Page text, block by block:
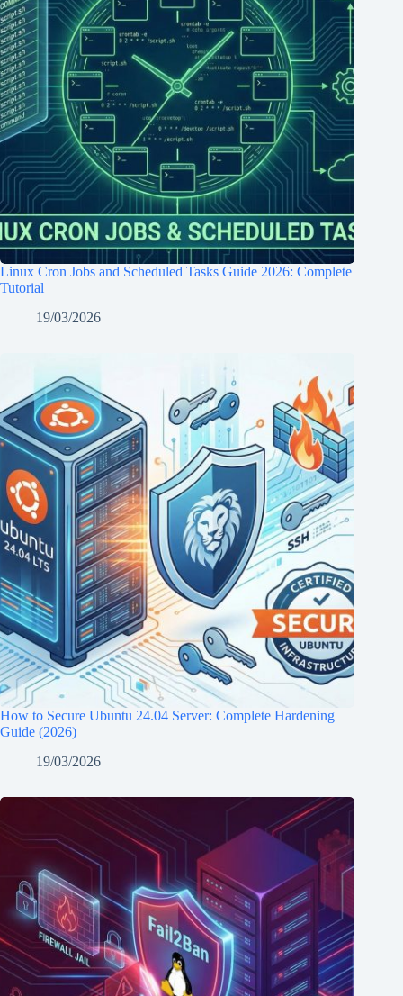
Linux Cron Jobs and Scheduled Tasks Guide 2026: Complete
Tutorial
19/03/2026
How to Secure Ubuntu 24.04 Server: Complete Hardening
Guide (2026)
19/03/2026